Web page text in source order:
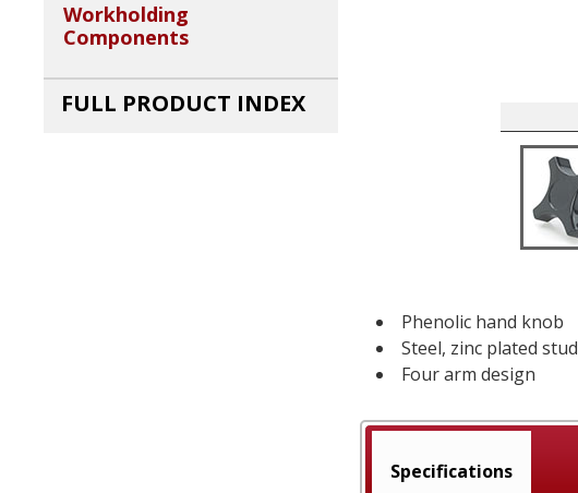
Phenolic hand knob
Steel, zinc plated stud
Four arm design
Specifications
Workholding
Components
FULL PRODUCT INDEX